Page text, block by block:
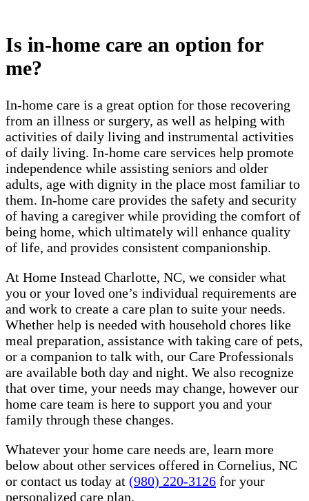
Is in-home care an option for
me?
In-home care is a great option for those recovering
from an illness or surgery, as well as helping with
activities of daily living and instrumental activities
of daily living. In-home care services help promote
independence while assisting seniors and older
adults, age with dignity in the place most familiar to
them. In-home care provides the safety and security
of having a caregiver while providing the comfort of
being home, which ultimately will enhance quality
of life, and provides consistent companionship.
At Home Instead Charlotte, NC, we consider what
you or your loved one’s individual requirements are
and work to create a care plan to suite your needs.
Whether help is needed with household chores like
meal preparation, assistance with taking care of pets,
or a companion to talk with, our Care Professionals
are available both day and night. We also recognize
that over time, your needs may change, however our
home care team is here to support you and your
family through these changes.
Whatever your home care needs are, learn more
below about other services offered in Cornelius, NC
or contact us today at (980) 220-3126 for your
personalized care plan.